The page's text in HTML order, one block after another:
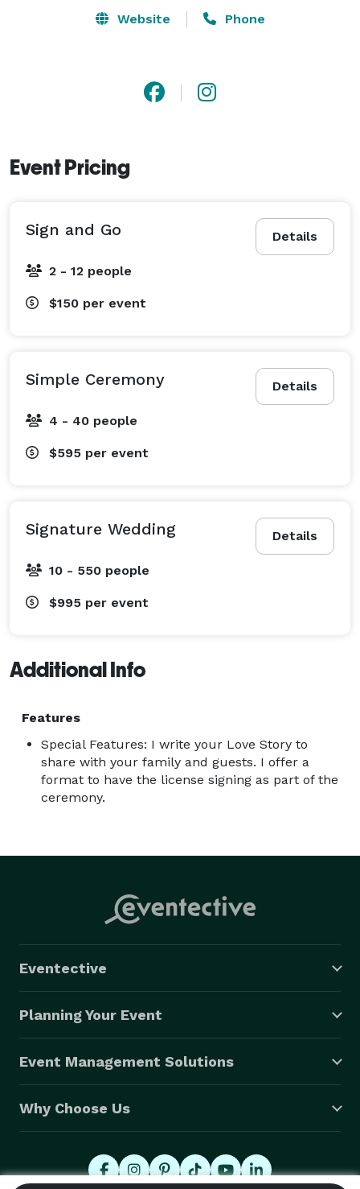
Website Phone
Event Pricing
Details
Sign and Go
2 - 12 people
$150 per event
Details
Simple Ceremony
4 - 40 people
$595 per event
Details
Signature Wedding
10 - 550 people
$995 per event
Additional Info
Features
Special Features: I write your Love Story to
share with your family and guests. I offer a
format to have the license signing as part of the
ceremony.
Eventective
Planning Your Event
Event Management Solutions
Why Choose Us